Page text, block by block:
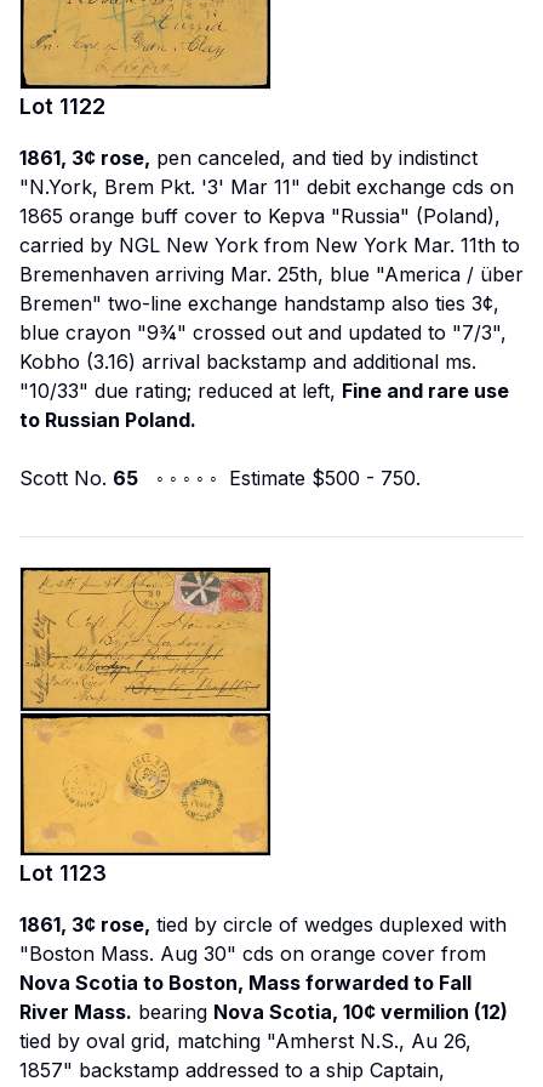
Lot 1122
1861, 3¢ rose, pen canceled, and tied by indistinct
"N.York, Brem Pkt. '3' Mar 11" debit exchange cds on
1865 orange buff cover to Kepva "Russia" (Poland),
carried by NGL New York from New York Mar. 11th to
Bremenhaven arriving Mar. 25th, blue "America / über
Bremen" two-line exchange handstamp also ties 3¢,
blue crayon "9¾" crossed out and updated to "7/3",
Kobho (3.16) arrival backstamp and additional ms.
"10/33" due rating; reduced at left, Fine and rare use
to Russian Poland.
Scott No. 65 ◦ ◦ ◦ ◦ ◦ Estimate $500 - 750.
Lot 1123
1861, 3¢ rose, tied by circle of wedges duplexed with
"Boston Mass. Aug 30" cds on orange cover from
Nova Scotia to Boston, Mass forwarded to Fall
River Mass. bearing Nova Scotia, 10¢ vermilion (12)
tied by oval grid, matching "Amherst N.S., Au 26,
1857" backstamp addressed to a ship Captain,